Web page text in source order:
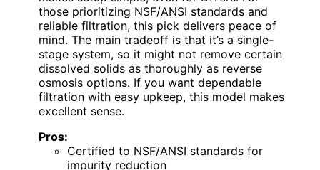
those prioritizing NSF/ANSI standards and
reliable filtration, this pick delivers peace of
mind. The main tradeoff is that it’s a single-
stage system, so it might not remove certain
dissolved solids as thoroughly as reverse
osmosis options. If you want dependable
filtration with easy upkeep, this model makes
excellent sense.
Pros:
Certified to NSF/ANSI standards for
impurity reduction